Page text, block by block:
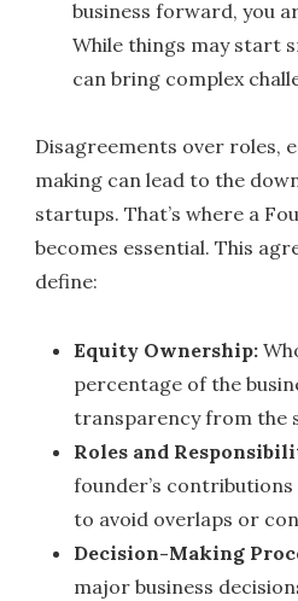
business forward, you
While things may start
can bring complex
Disagreements over roles,
making can lead to the
startups. That’s where a
becomes essential. This
define:
Equity Ownership:
percentage of the
transparency from the
Roles and
founder’s
to avoid overlaps or
Decision-Making
major business